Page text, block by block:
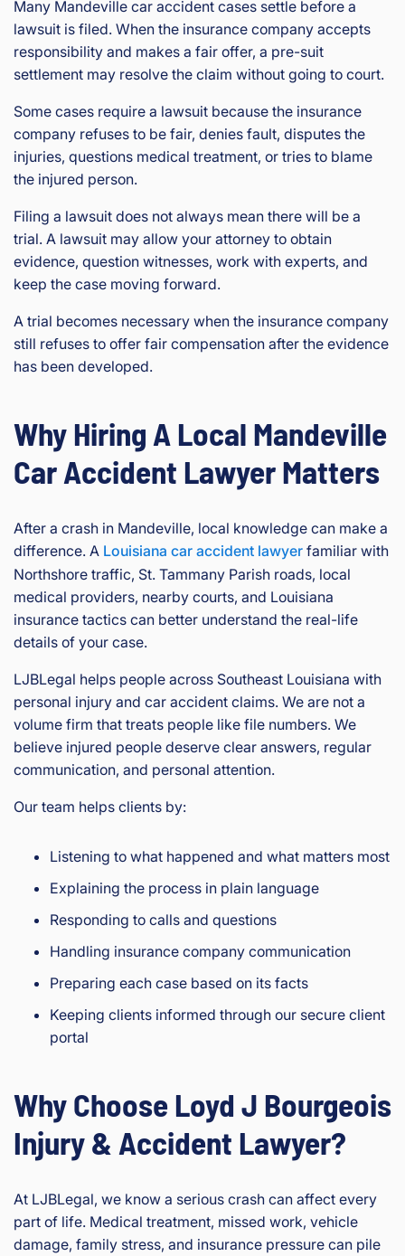
Many Mandeville car accident cases settle before a
lawsuit is filed. When the insurance company accepts
responsibility and makes a fair offer, a pre-suit
settlement may resolve the claim without going to court.
Some cases require a lawsuit because the insurance
company refuses to be fair, denies fault, disputes the
injuries, questions medical treatment, or tries to blame
the injured person.
Filing a lawsuit does not always mean there will be a
trial. A lawsuit may allow your attorney to obtain
evidence, question witnesses, work with experts, and
keep the case moving forward.
A trial becomes necessary when the insurance company
still refuses to offer fair compensation after the evidence
has been developed.
Why Hiring A Local Mandeville
Car Accident Lawyer Matters
After a crash in Mandeville, local knowledge can make a
difference. A Louisiana car accident lawyer familiar with
Northshore traffic, St. Tammany Parish roads, local
medical providers, nearby courts, and Louisiana
insurance tactics can better understand the real-life
details of your case.
LJBLegal helps people across Southeast Louisiana with
personal injury and car accident claims. We are not a
volume firm that treats people like file numbers. We
believe injured people deserve clear answers, regular
communication, and personal attention.
Our team helps clients by:
Listening to what happened and what matters most
Explaining the process in plain language
Responding to calls and questions
Handling insurance company communication
Preparing each case based on its facts
Keeping clients informed through our secure client
portal
Why Choose Loyd J Bourgeois
Injury & Accident Lawyer?
At LJBLegal, we know a serious crash can affect every
part of life. Medical treatment, missed work, vehicle
damage, family stress, and insurance pressure can pile